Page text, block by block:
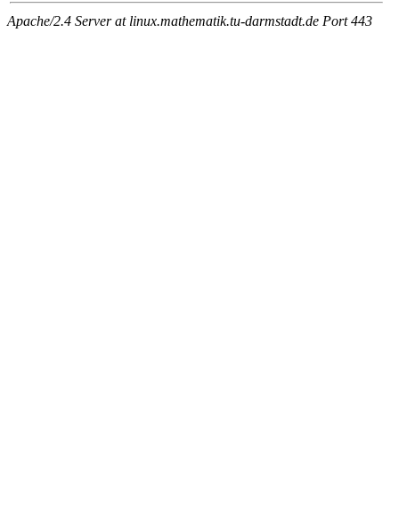
Apache/2.4 Server at linux.mathematik.tu-darmstadt.de Port 443